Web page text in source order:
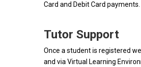
Card and Debit Card payments.
Tutor Support
Once a student is registered
and via Virtual Learning